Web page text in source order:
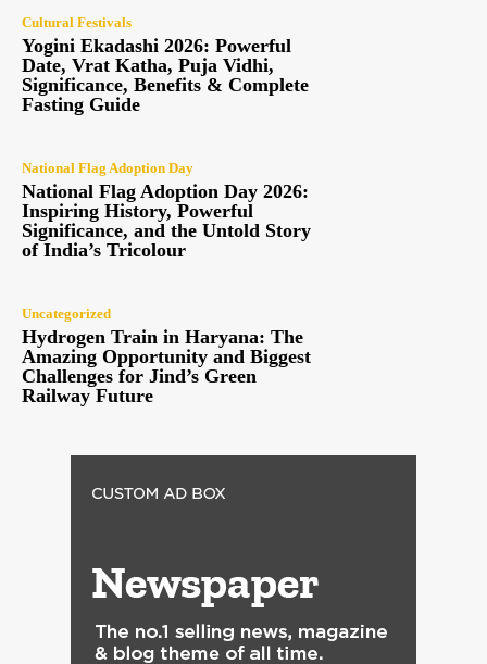
Cultural Festivals
Yogini Ekadashi 2026: Powerful
Date, Vrat Katha, Puja Vidhi,
Significance, Benefits & Complete
Fasting Guide
National Flag Adoption Day
National Flag Adoption Day 2026:
Inspiring History, Powerful
Significance, and the Untold Story
of India’s Tricolour
Uncategorized
Hydrogen Train in Haryana: The
Amazing Opportunity and Biggest
Challenges for Jind’s Green
Railway Future